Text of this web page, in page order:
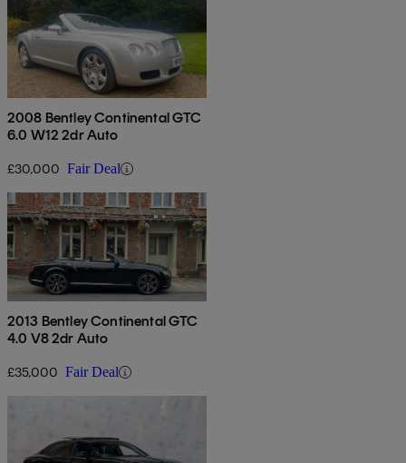
2008 Bentley Continental GTC
6.0 W12 2dr Auto
£30,000 Fair Deal
2013 Bentley Continental GTC
4.0 V8 2dr Auto
£35,000 Fair Deal